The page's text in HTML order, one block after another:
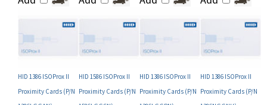
HID 1386 ISOProx II
HID 1586 ISOProx II
HID 1386 ISOProx II
HID 1386 ISOProx II
Your Price: Your Price: Your Price: Your Price: